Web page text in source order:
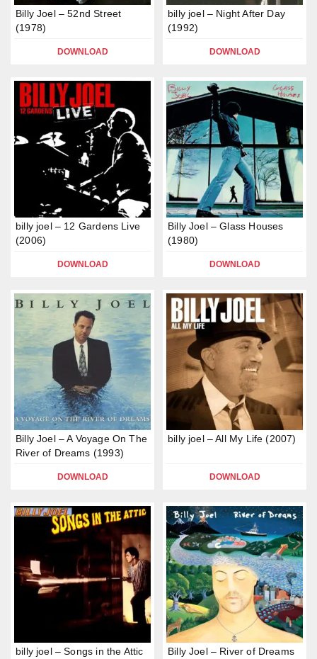
Billy Joel – 52nd Street
(1978)
DOWNLOAD
billy joel – Night After Day
(1992)
DOWNLOAD
billy joel – 12 Gardens Live
(2006)
DOWNLOAD
Billy Joel – Glass Houses
(1980)
DOWNLOAD
Billy Joel – A Voyage On The
River of Dreams (1993)
DOWNLOAD
billy joel – All My Life (2007)
DOWNLOAD
billy joel – Songs in the Attic
Billy Joel – River of Dreams